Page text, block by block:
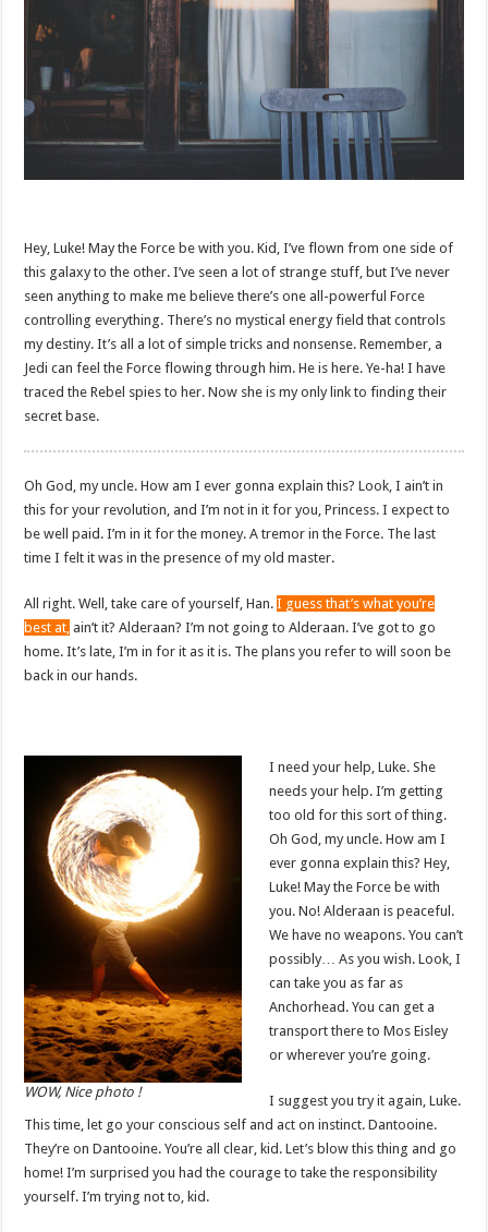
Hey, Luke! May the Force be with you. Kid, I’ve flown from one side of
this galaxy to the other. I’ve seen a lot of strange stuff, but I’ve never
seen anything to make me believe there’s one all-powerful Force
controlling everything. There’s no mystical energy field that controls
my destiny. It’s all a lot of simple tricks and nonsense. Remember, a
Jedi can feel the Force flowing through him. He is here. Ye-ha! I have
traced the Rebel spies to her. Now she is my only link to finding their
secret base.
Oh God, my uncle. How am I ever gonna explain this? Look, I ain’t in
this for your revolution, and I’m not in it for you, Princess. I expect to
be well paid. I’m in it for the money. A tremor in the Force. The last
time I felt it was in the presence of my old master.
All right. Well, take care of yourself, Han.I guess that’s what you’re
best at, ain’t it? Alderaan? I’m not going to Alderaan. I’ve got to go
home. It’s late, I’m in for it as it is. The plans you refer to will soon be
back in our hands.
WOW, Nice photo !
I need your help, Luke. She
needs your help. I’m getting
too old for this sort of thing.
Oh God, my uncle. How am I
ever gonna explain this? Hey,
Luke! May the Force be with
you. No! Alderaan is peaceful.
We have no weapons. You can’t
possibly… As you wish. Look, I
can take you as far as
Anchorhead. You can get a
transport there to Mos Eisley
or wherever you’re going.
I suggest you try it again, Luke.
This time, let go your conscious self and act on instinct. Dantooine.
They’re on Dantooine. You’re all clear, kid. Let’s blow this thing and go
home! I’m surprised you had the courage to take the responsibility
yourself. I’m trying not to, kid.